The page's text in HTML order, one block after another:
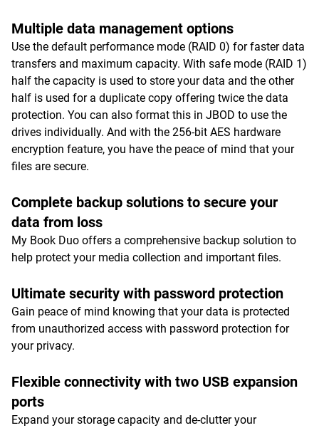
Multiple data management options
Use the default performance mode (RAID 0) for faster data
transfers and maximum capacity. With safe mode (RAID 1)
half the capacity is used to store your data and the other
half is used for a duplicate copy offering twice the data
protection. You can also format this in JBOD to use the
drives individually. And with the 256-bit AES hardware
encryption feature, you have the peace of mind that your
files are secure.
Complete backup solutions to secure your
data from loss
My Book Duo offers a comprehensive backup solution to
help protect your media collection and important files.
Ultimate security with password protection
Gain peace of mind knowing that your data is protected
from unauthorized access with password protection for
your privacy.
Flexible connectivity with two USB expansion
ports
Expand your storage capacity and de-clutter your